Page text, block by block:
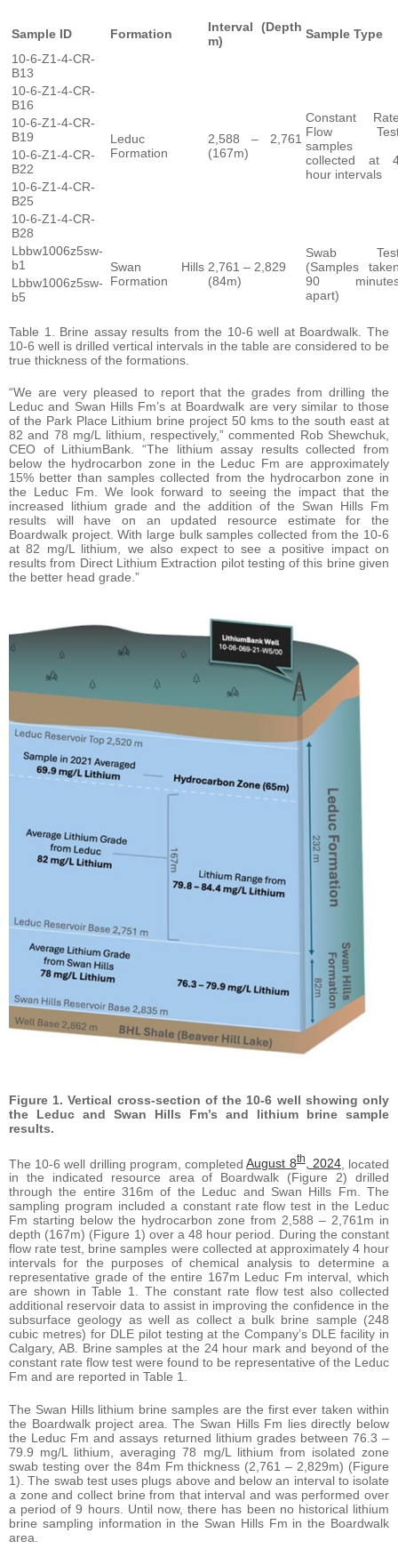
Sample ID Formation
Interval (Depth
m)
Sample Type
10-6-Z1-4-CR-
B13
Leduc
Formation
2,588 – 2,761
(167m)
Constant
Flow
samples
collected at
hour intervals
10-6-Z1-4-CR-
B16
10-6-Z1-4-CR-
B19
10-6-Z1-4-CR-
B22
10-6-Z1-4-CR-
B25
10-6-Z1-4-CR-
B28
Lbbw1006z5sw-
b1
Swan Hills
Formation
2,761 – 2,829
(84m)
Swab
(Samples
90
apart)
Lbbw1006z5sw-
b5
Table 1. Brine assay results from the 10-6 well at Boardwalk. The
10-6 well is drilled vertical intervals in the table are considered to be
true thickness of the formations.
“We are very pleased to report that the grades from drilling the
Leduc and Swan Hills Fm’s at Boardwalk are very similar to those
of the Park Place Lithium brine project 50 kms to the south east at
82 and 78 mg/L lithium, respectively,” commented Rob Shewchuk,
CEO of LithiumBank. “The lithium assay results collected from
below the hydrocarbon zone in the Leduc Fm are approximately
15% better than samples collected from the hydrocarbon zone in
the Leduc Fm. We look forward to seeing the impact that the
increased lithium grade and the addition of the Swan Hills Fm
results will have on an updated resource estimate for the
Boardwalk project. With large bulk samples collected from the 10-6
at 82 mg/L lithium, we also expect to see a positive impact on
results from Direct Lithium Extraction pilot testing of this brine given
the better head grade.”
Figure 1. Vertical cross-section of the 10-6 well showing only
the Leduc and Swan Hills Fm’s and lithium brine sample
results.
The 10-6 well drilling program, completedAugust 8th, 2024, located
in the indicated resource area of Boardwalk (Figure 2) drilled
through the entire 316m of the Leduc and Swan Hills Fm. The
sampling program included a constant rate flow test in the Leduc
Fm starting below the hydrocarbon zone from 2,588 – 2,761m in
depth (167m) (Figure 1) over a 48 hour period. During the constant
flow rate test, brine samples were collected at approximately 4 hour
intervals for the purposes of chemical analysis to determine a
representative grade of the entire 167m Leduc Fm interval, which
are shown in Table 1. The constant rate flow test also collected
additional reservoir data to assist in improving the confidence in the
subsurface geology as well as collect a bulk brine sample (248
cubic metres) for DLE pilot testing at the Company’s DLE facility in
Calgary, AB. Brine samples at the 24 hour mark and beyond of the
constant rate flow test were found to be representative of the Leduc
Fm and are reported in Table 1.
The Swan Hills lithium brine samples are the first ever taken within
the Boardwalk project area. The Swan Hills Fm lies directly below
the Leduc Fm and assays returned lithium grades between 76.3 –
79.9 mg/L lithium, averaging 78 mg/L lithium from isolated zone
swab testing over the 84m Fm thickness (2,761 – 2,829m) (Figure
1). The swab test uses plugs above and below an interval to isolate
a zone and collect brine from that interval and was performed over
a period of 9 hours. Until now, there has been no historical lithium
brine sampling information in the Swan Hills Fm in the Boardwalk
area.